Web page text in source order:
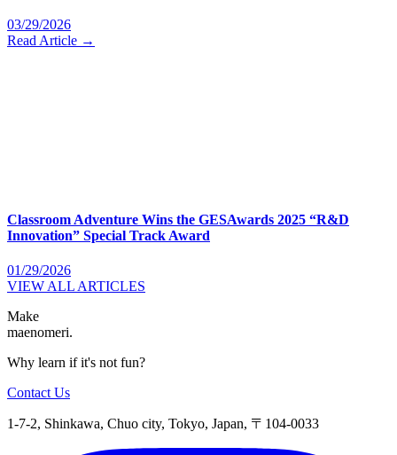
03/29/2026
Read Article →
Classroom Adventure Wins the GESAwards 2025 “R&D
Innovation” Special Track Award
01/29/2026
VIEW ALL ARTICLES
Make
maenomeri.
Why learn if it's not fun?
Contact Us
1-7-2, Shinkawa, Chuo city, Tokyo, Japan, 〒104-0033